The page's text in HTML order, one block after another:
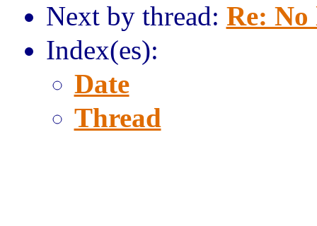
Next by thread: Re: No
Index(es):
Date
Thread